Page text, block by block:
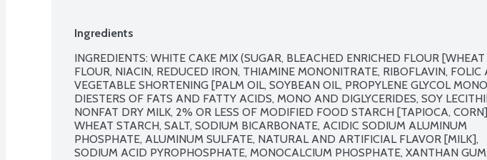
Ingredients
INGREDIENTS: WHITE CAKE MIX (SUGAR, BLEACHED ENRICHED FLOUR [WHEAT
FLOUR, NIACIN, REDUCED IRON, THIAMINE MONONITRATE, RIBOFLAVIN, FOLIC
VEGETABLE SHORTENING [PALM OIL, SOYBEAN OIL, PROPYLENE GLYCOL
DIESTERS OF FATS AND FATTY ACIDS, MONO AND DIGLYCERIDES, SOY
NONFAT DRY MILK, 2% OR LESS OF MODIFIED FOOD STARCH [TAPIOCA,
WHEAT STARCH, SALT, SODIUM BICARBONATE, ACIDIC SODIUM ALUMINUM
PHOSPHATE, ALUMINUM SULFATE, NATURAL AND ARTIFICIAL FLAVOR [MILK],
SODIUM ACID PYROPHOSPHATE, MONOCALCIUM PHOSPHATE, XANTHAN